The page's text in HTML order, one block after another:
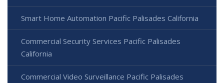
Smart Home Automation Pacific Palisades California
Commercial Security Services Pacific Palisades
California
Commercial Video Surveillance Pacific Palisades